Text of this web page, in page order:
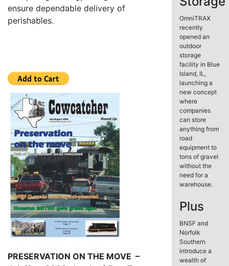
ensure dependable delivery of
perishables.
PRESERVATION ON THE MOVE –
OmniTRAX
recently
opened an
outdoor
storage
facility in Blue
Island, IL,
launching a
new concept
where
companies
can store
anything from
road
equipment to
tons of gravel
without the
need for a
warehouse.
Plus
BNSF and
Norfolk
Southern
introduce a
wealth of